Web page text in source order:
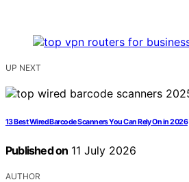
UP NEXT
13 Best Wired Barcode Scanners You Can Rely On in 2026
Published on 11 July 2026
AUTHOR